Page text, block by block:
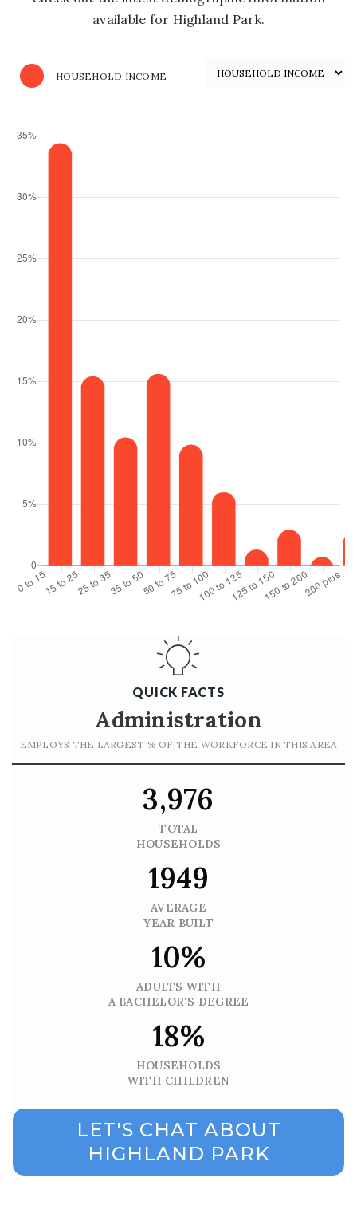
available for Highland Park.
HOUSEHOLD INCOME
QUICK FACTS
Administration
EMPLOYS THE LARGEST % OF THE WORKFORCE IN THIS AREA
3,976
TOTAL
HOUSEHOLDS
1949
AVERAGE
YEAR BUILT
10%
ADULTS WITH
A BACHELOR'S DEGREE
18%
HOUSEHOLDS
WITH CHILDREN
LET'S CHAT ABOUT
HIGHLAND PARK